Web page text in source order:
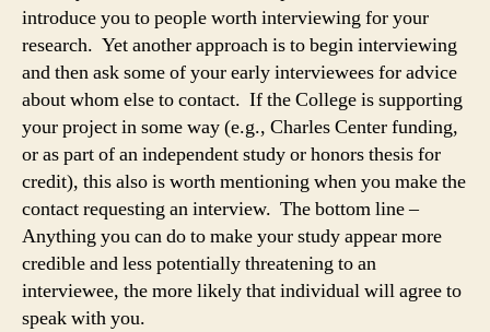
introduce you to people worth interviewing for your
research. Yet another approach is to begin interviewing
and then ask some of your early interviewees for advice
about whom else to contact. If the College is supporting
your project in some way (e.g., Charles Center funding,
or as part of an independent study or honors thesis for
credit), this also is worth mentioning when you make the
contact requesting an interview. The bottom line –
Anything you can do to make your study appear more
credible and less potentially threatening to an
interviewee, the more likely that individual will agree to
speak with you.